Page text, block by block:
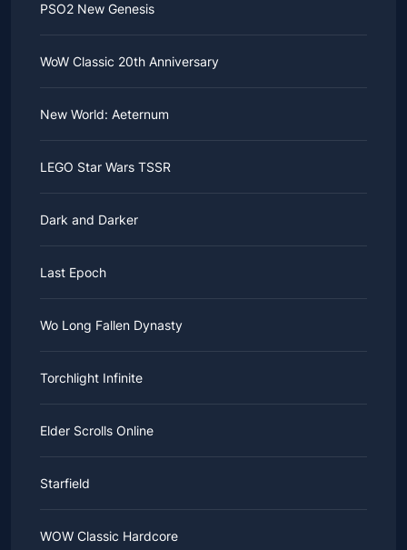
PSO2 New Genesis
WoW Classic 20th Anniversary
New World: Aeternum
LEGO Star Wars TSSR
Dark and Darker
Last Epoch
Wo Long Fallen Dynasty
Torchlight Infinite
Elder Scrolls Online
Starfield
WOW Classic Hardcore